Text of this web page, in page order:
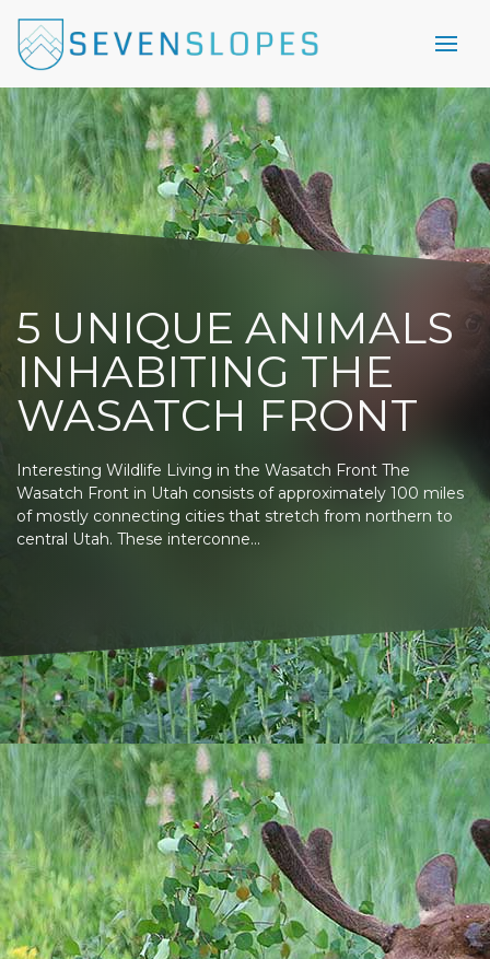
5 UNIQUE ANIMALS
INHABITING THE
WASATCH FRONT
Interesting Wildlife Living in the Wasatch Front The
Wasatch Front in Utah consists of approximately 100 miles
of mostly connecting cities that stretch from northern to
central Utah. These interconne...